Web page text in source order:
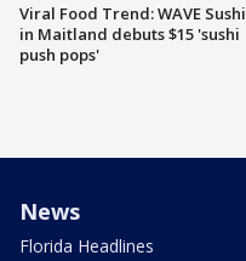
Viral Food Trend: WAVE Sushi
in Maitland debuts $15 'sushi
push pops'
News
Florida Headlines